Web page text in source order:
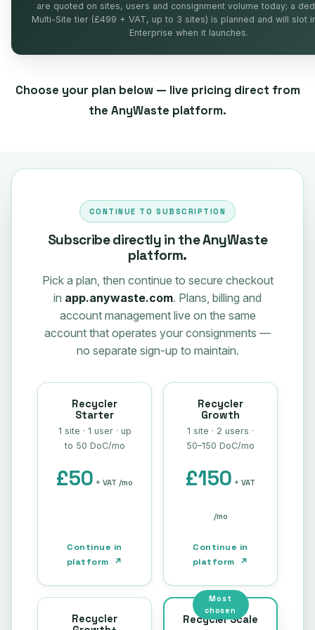
are quoted on sites, users and consignment volume today; a
Multi-Site tier (£499 + VAT, up to 3 sites) is planned and will slot
Enterprise when it launches.
Choose your plan below — live pricing direct from
the AnyWaste platform.
CONTINUE TO SUBSCRIPTION
Subscribe directly in the AnyWaste
platform.
Pick a plan, then continue to secure checkout
in app.anywaste.com. Plans, billing and
account management live on the same
account that operates your consignments —
no separate sign-up to maintain.
Recycler
Starter
1 site · 1 user · up
to 50 DoC/mo
£50 + VAT /mo
Continue in
platform ↗
Recycler
Growth
1 site · 2 users ·
50–150 DoC/mo
£150 + VAT
/mo
Continue in
platform ↗
Recycler
Most
chosen
Recycler Scale